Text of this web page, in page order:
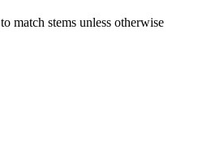
match stems unless otherwise